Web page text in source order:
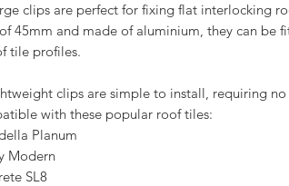
clips are perfect for fixing flat interlocking
45mm and made of aluminium, they can be
tile profiles.
clips are simple to install, requiring
with these popular roof tiles:
Planum
Modern
SL8